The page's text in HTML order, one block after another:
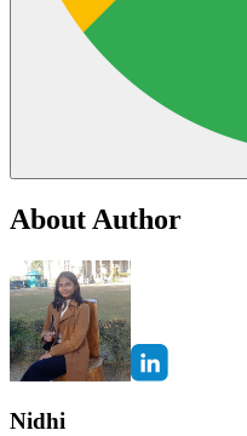
About Author
Nidhi